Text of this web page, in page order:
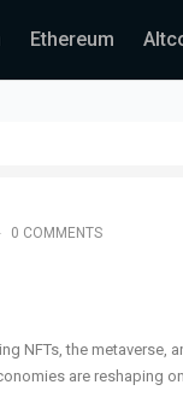
Ethereum
0 COMMENTS
NFTs, the
are reshaping